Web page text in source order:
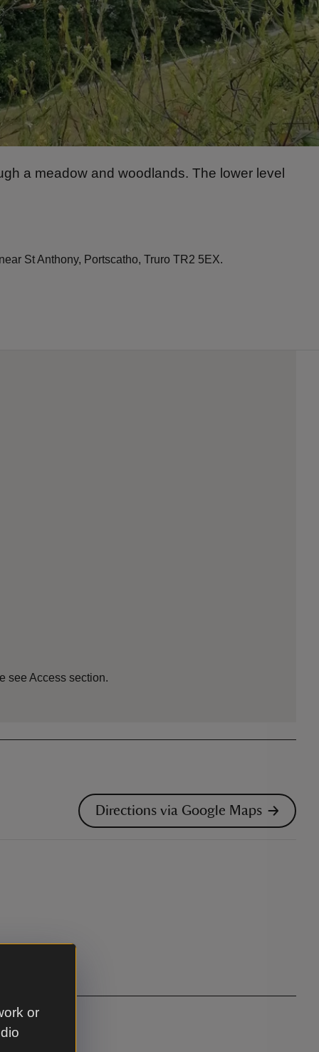
or
a meadow and woodlands. The lower level
St Anthony, Portscatho, Truro TR2 5EX.
see Access section.
Directions via Google Maps